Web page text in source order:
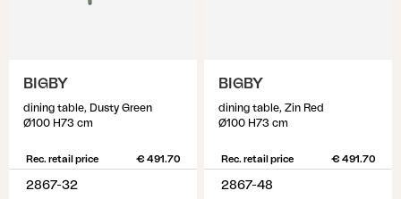
BIGBY
dining table, Dusty Green
Ø100 H73 cm
Rec. retail price € 491.70
2867-32
BIGBY
dining table, Zin Red
Ø100 H73 cm
Rec. retail price € 491.70
2867-48